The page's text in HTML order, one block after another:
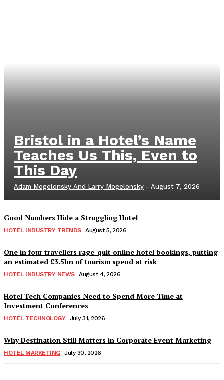
Bristol in a Hotel’s Name
Teaches Us This, Even to
This Day
Adam Mogelonsky And Larry Mogelonsky - August 7, 2026
Good Numbers Hide a Struggling Hotel
HOTEL INDUSTRY TRENDS August 5, 2026
One in four travellers rage-quit online hotel bookings, putting
an estimated £3.5bn of tourism spend at risk
HOTEL INDUSTRY NEWS August 4, 2026
Hotel Tech Companies Need to Spend More Time at
Investment Conferences
HOTEL TECHNOLOGY July 31, 2026
Why Destination Still Matters in Corporate Event Marketing
HOTEL MARKETING July 30, 2026